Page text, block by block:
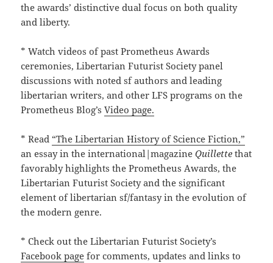
the awards’ distinctive dual focus on both quality
and liberty.
* Watch videos of past Prometheus Awards
ceremonies, Libertarian Futurist Society panel
discussions with noted sf authors and leading
libertarian writers, and other LFS programs on the
Prometheus Blog’sVideo page.
* Read “The Libertarian History of Science Fiction,”
an essay in the international|magazineQuillette that
favorably highlights the Prometheus Awards, the
Libertarian Futurist Society and the significant
element of libertarian sf/fantasy in the evolution of
the modern genre.
* Check out the Libertarian Futurist Society’s
Facebook page for comments, updates and links to